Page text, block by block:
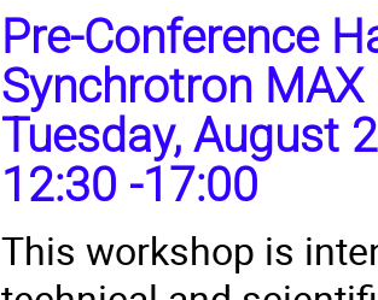
Pre-Conference
Synchrotron MAX
Tuesday, August
12:30 -17:00
This workshop is